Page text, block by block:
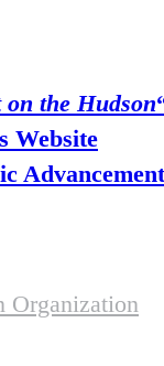
the Hudson
Website
Organization